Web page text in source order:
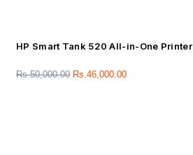
HP Smart Tank 520 All-in-One Printer
Rs.50,000.00 Rs.46,000.00